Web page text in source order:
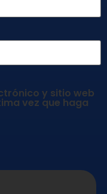
y sitio web
vez que haga